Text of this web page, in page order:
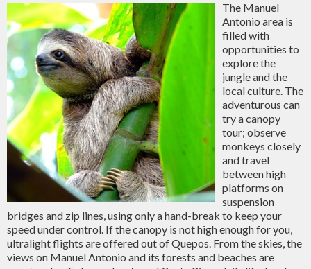
The Manuel
Antonio area is
filled with
opportunities to
explore the
jungle and the
local culture. The
adventurous can
try a canopy
tour; observe
monkeys closely
and travel
between high
platforms on
suspension
bridges and zip lines, using only a hand-break to keep your
speed under control. If the canopy is not high enough for you,
ultralight flights are offered out of Quepos. From the skies, the
views on Manuel Antonio and its forests and beaches are